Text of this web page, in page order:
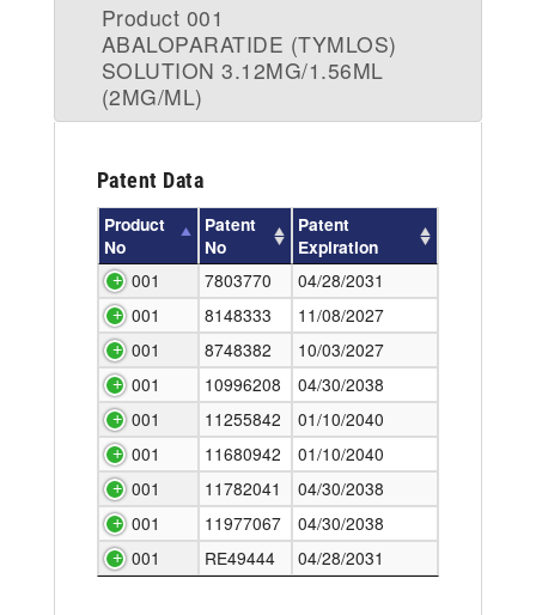
Product 001
ABALOPARATIDE (TYMLOS)
SOLUTION 3.12MG/1.56ML
(2MG/ML)
Patent Data
Product
No
Patent
No
Patent
Expiration
001
7803770
04/28/2031
001
8148333
11/08/2027
001
8748382
10/03/2027
001
10996208
04/30/2038
001
11255842
01/10/2040
001
11680942
01/10/2040
001
11782041
04/30/2038
001
11977067
04/30/2038
001
RE49444 04/28/2031